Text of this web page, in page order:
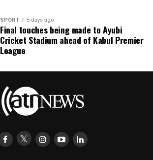
SPORT 5 days ago
Final touches being made to Ayubi
Cricket Stadium ahead of Kabul Premier
League